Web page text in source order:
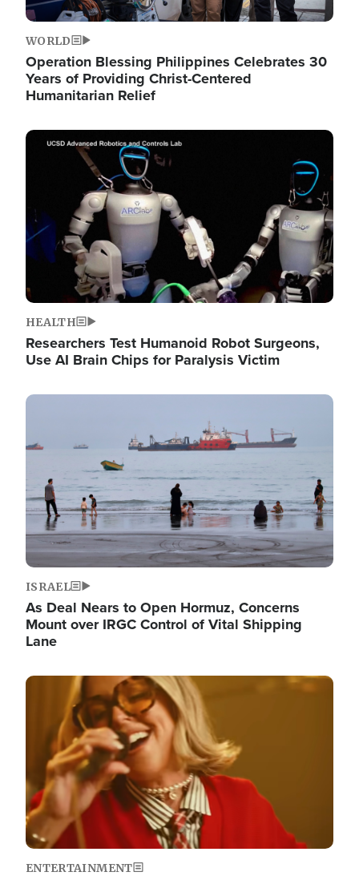
WORLD
Operation Blessing Philippines Celebrates 30
Years of Providing Christ-Centered
Humanitarian Relief
Image
HEALTH
Researchers Test Humanoid Robot Surgeons,
Use AI Brain Chips for Paralysis Victim
Image
ISRAEL
As Deal Nears to Open Hormuz, Concerns
Mount over IRGC Control of Vital Shipping
Lane
Image
ENTERTAINMENT